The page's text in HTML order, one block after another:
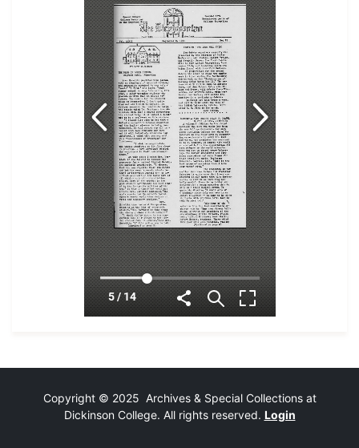
Copyright © 2025 Archives & Special Collections at
Dickinson College. All rights reserved. Login